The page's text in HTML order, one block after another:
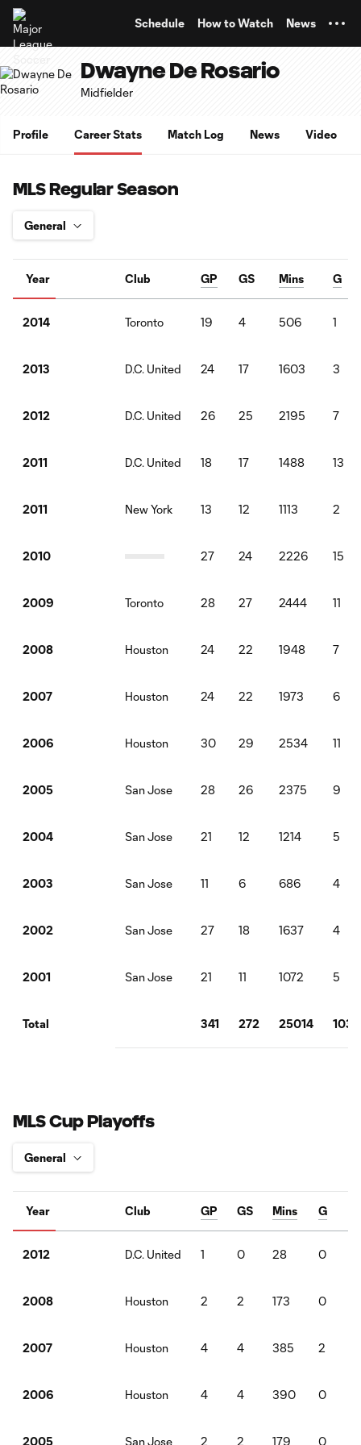
Schedule How to Watch News
Dwayne De Rosario
Midfielder
Profile Career Stats Match Log News Video
MLS Regular Season
Year Club GP GS Mins G
2014 Toronto 19 4 506 1
2013 D.C. United 24 17 1603 3
2012 D.C. United 26 25 2195 7
2011 D.C. United 18 17 1488 13
2011 New York 13 12 1113 2
2010 27 24 2226 15
2009 Toronto 28 27 2444 11
2008 Houston 24 22 1948 7
2007 Houston 24 22 1973 6
2006 Houston 30 29 2534 11
2005 San Jose 28 26 2375 9
2004 San Jose 21 12 1214 5
2003 San Jose 11 6 686 4
2002 San Jose 27 18 1637 4
2001 San Jose 21 11 1072 5
Total 341 272 25014 103
MLS Cup Playoffs
Year Club GP GS Mins G
2012 D.C. United 1 0 28 0
2008 Houston 2 2 173 0
2007 Houston 4 4 385 2
2006 Houston 4 4 390 0
2005 San Jose 2 2 179 0